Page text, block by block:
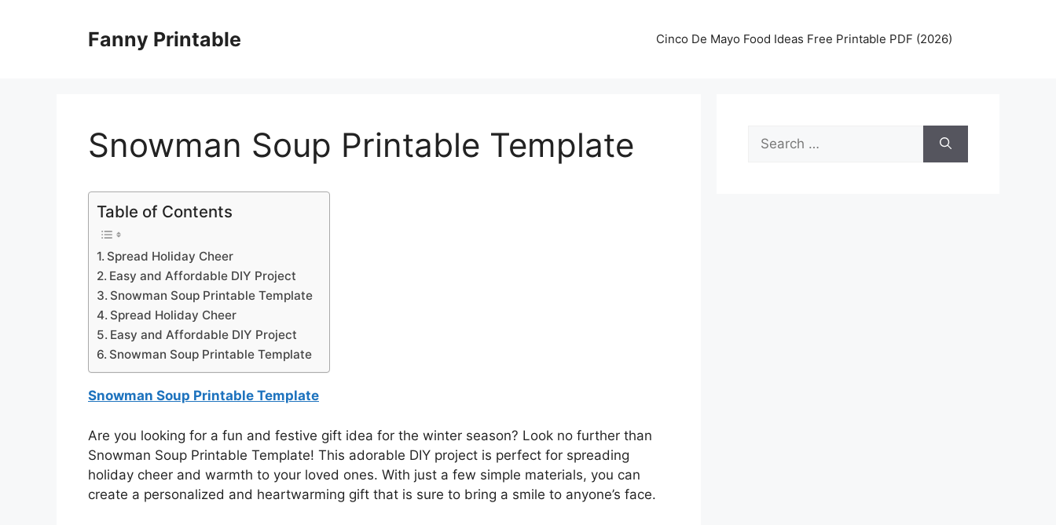
Fanny Printable Cinco De Mayo Food Ideas Free Printable PDF (2026)
Snowman Soup Printable Template
Table of Contents
Spread Holiday Cheer
Easy and Affordable DIY Project
Snowman Soup Printable Template
Spread Holiday Cheer
Easy and Affordable DIY Project
Snowman Soup Printable Template
Snowman Soup Printable Template
Are you looking for a fun and festive gift idea for the winter season? Look no further than
Snowman Soup Printable Template! This adorable DIY project is perfect for spreading
holiday cheer and warmth to your loved ones. With just a few simple materials, you can
create a personalized and heartwarming gift that is sure to bring a smile to anyone’s face.
Search
for: